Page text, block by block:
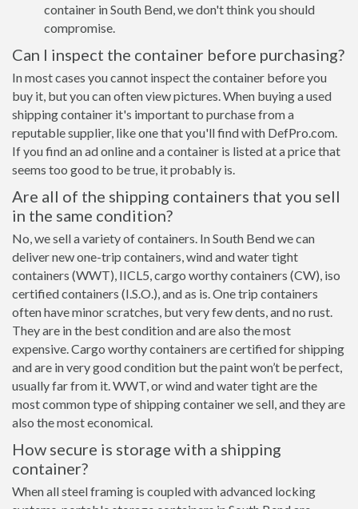
container in South Bend, we don't think you should
compromise.
Can I inspect the container before purchasing?
In most cases you cannot inspect the container before you
buy it, but you can often view pictures. When buying a used
shipping container it's important to purchase from a
reputable supplier, like one that you'll find with DefPro.com.
If you find an ad online and a container is listed at a price that
seems too good to be true, it probably is.
Are all of the shipping containers that you sell
in the same condition?
No, we sell a variety of containers. In South Bend we can
deliver new one-trip containers, wind and water tight
containers (WWT), IICL5, cargo worthy containers (CW), iso
certified containers (I.S.O.), and as is. One trip containers
often have minor scratches, but very few dents, and no rust.
They are in the best condition and are also the most
expensive. Cargo worthy containers are certified for shipping
and are in very good condition but the paint won’t be perfect,
usually far from it. WWT, or wind and water tight are the
most common type of shipping container we sell, and they are
also the most economical.
How secure is storage with a shipping
container?
When all steel framing is coupled with advanced locking